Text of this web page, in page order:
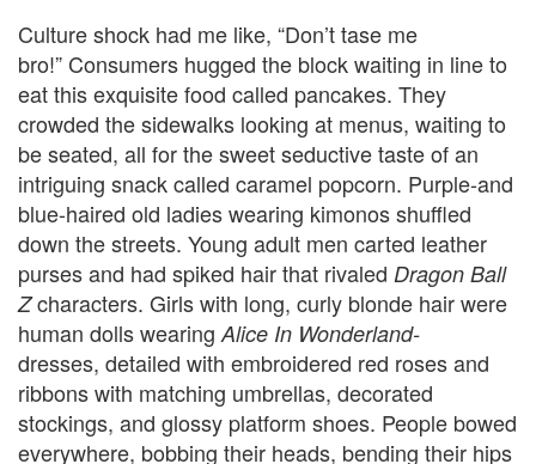
Culture shock had me like, “Don’t tase me
bro!” Consumers hugged the block waiting in line to
eat this exquisite food called pancakes. They
crowded the sidewalks looking at menus, waiting to
be seated, all for the sweet seductive taste of an
intriguing snack called caramel popcorn. Purple-and
blue-haired old ladies wearing kimonos shuffled
down the streets. Young adult men carted leather
purses and had spiked hair that rivaled Dragon Ball
Zcharacters. Girls with long, curly blonde hairwere
human dolls wearing Alice In Wonderland-
dresses, detailed with embroidered red roses and
ribbons with matching umbrellas, decorated
stockings, and glossy platform shoes. People bowed
everywhere, bobbing their heads, bending their hips